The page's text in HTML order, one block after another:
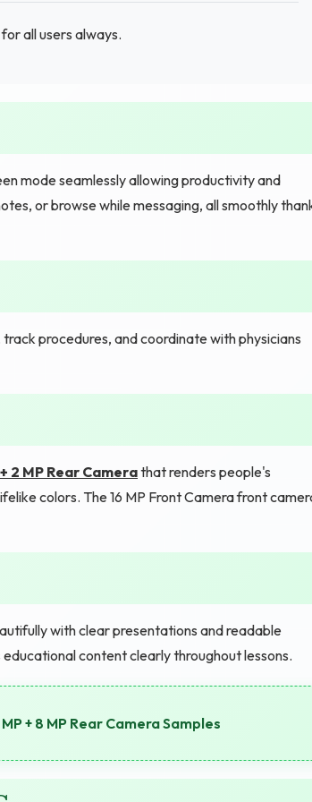
all users always.
mode seamlessly allowing productivity and
or browse while messaging, all smoothly
procedures, and coordinate with physicians
2 MP Rear Camerathat renders people's
colors. The 16 MP Front Camera front
with clear presentations and readable
content clearly throughout lessons.
+ 8 MP Rear Camera Samples